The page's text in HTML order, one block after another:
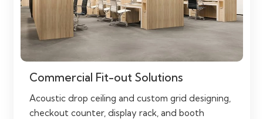
Commercial Fit-out Solutions
Acoustic drop ceiling and custom grid designing,
checkout counter, display rack, and booth